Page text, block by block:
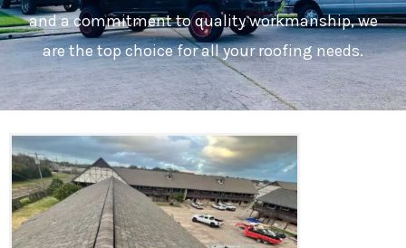
and a commitment to quality workmanship, we
are the top choice for all your roofing needs.